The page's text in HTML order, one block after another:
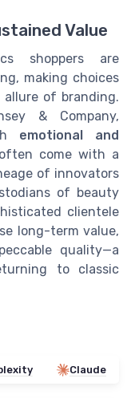
Value
shoppers are
making choices
of branding.
& Company,
emotional and
come with a
of innovators
of beauty
clientele
long-term value,
quality—a
to classic
Claude